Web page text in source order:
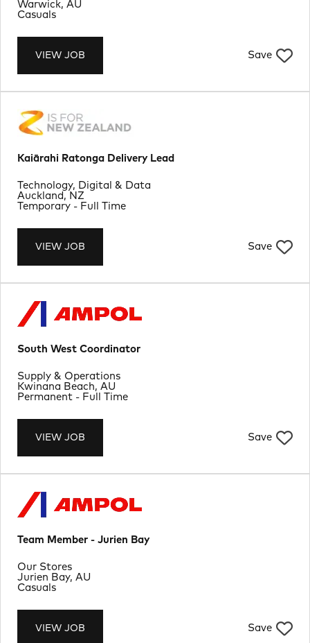
VIEW JOB Save
Location
Warwick, AU
Job Type
Casuals
Kaiārahi Ratonga Delivery Lead
VIEW JOB Save
Location
Auckland, NZ
Department
Technology, Digital & Data
Job Type
Temporary - Full Time
South West Coordinator
VIEW JOB Save
Location
Kwinana Beach, AU
Department
Supply & Operations
Job Type
Permanent - Full Time
Team Member - Jurien Bay
VIEW JOB Save
Location
Jurien Bay, AU
Department
Our Stores
Job Type
Casuals